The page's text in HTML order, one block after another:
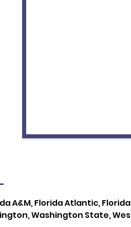
A&M, Florida Atlantic,
Washington State,